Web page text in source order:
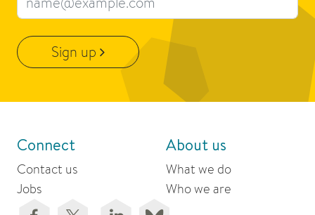
Sign up
Connect
Contact us
Jobs
About us
What we do
Who we are